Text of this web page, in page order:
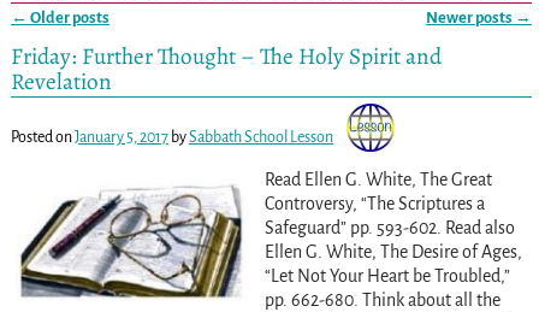
← Older posts Newer posts →
Friday: Further Thought – The Holy Spirit and
Revelation
Posted onJanuary 5, 2017 bySabbath School Lesson
Read Ellen G. White, The Great
Controversy, “The Scriptures a
Safeguard” pp. 593-602 . Read also
Ellen G. White, The Desire of Ages,
“Let Not Your Heart be Troubled,”
pp. 662-680. Think about all the